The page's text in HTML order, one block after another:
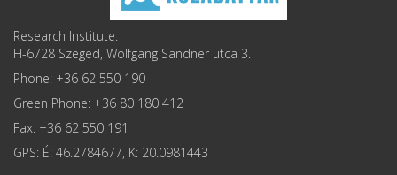
Research Institute:
H-6728 Szeged, Wolfgang Sandner utca 3.
Phone: +36 62 550 190
Green Phone: +36 80 180 412
Fax: +36 62 550 191
GPS: É: 46.2784677, K: 20.0981443